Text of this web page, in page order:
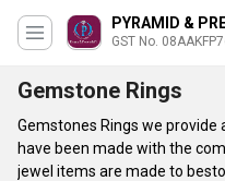
PYRAMID &
GST No.
Gemstone Rings
Gemstones Rings we provide
have been made with the
jewel items are made to